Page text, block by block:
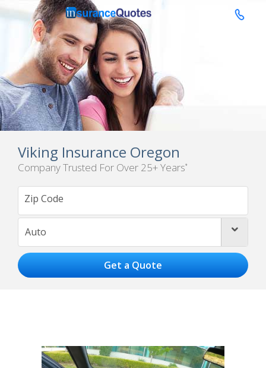

Viking Insurance Oregon
Company Trusted For Over 25+ Years*
Auto 